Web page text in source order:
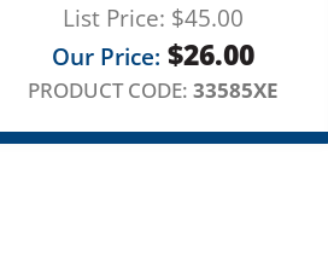
List Price: $45.00
Our Price: $26.00
PRODUCT CODE: 33585XE